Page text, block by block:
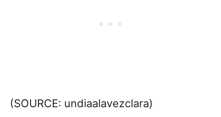
(SOURCE: undiaalavezclara)